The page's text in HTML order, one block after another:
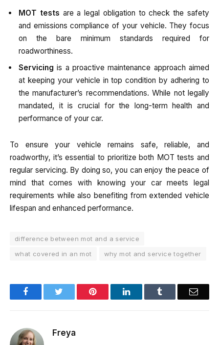
MOT tests are a legal obligation to check the safety
and emissions compliance of your vehicle. They focus
on the bare minimum standards required for
roadworthiness.
Servicing is a proactive maintenance approach aimed
at keeping your vehicle in top condition by adhering to
the manufacturer’s recommendations. While not legally
mandated, it is crucial for the long-term health and
performance of your car.
To ensure your vehicle remains safe, reliable, and
roadworthy, it’s essential to prioritize both MOT tests and
regular servicing. By doing so, you can enjoy the peace of
mind that comes with knowing your car meets legal
requirements while also benefiting from extended vehicle
lifespan and enhanced performance.
difference between mot and a service
what covered in an mot
why mot and service together
Facebook Pinterest LinkedIn Email
Freya